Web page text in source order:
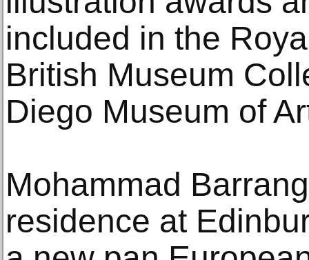
included in the
British Museum
Diego Museum of
Mohammad
residence at